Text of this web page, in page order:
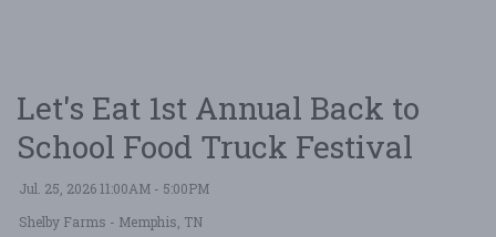
Let's Eat 1st Annual Back to
School Food Truck Festival
Jul. 25, 2026 11:00AM - 5:00PM
Shelby Farms - Memphis, TN